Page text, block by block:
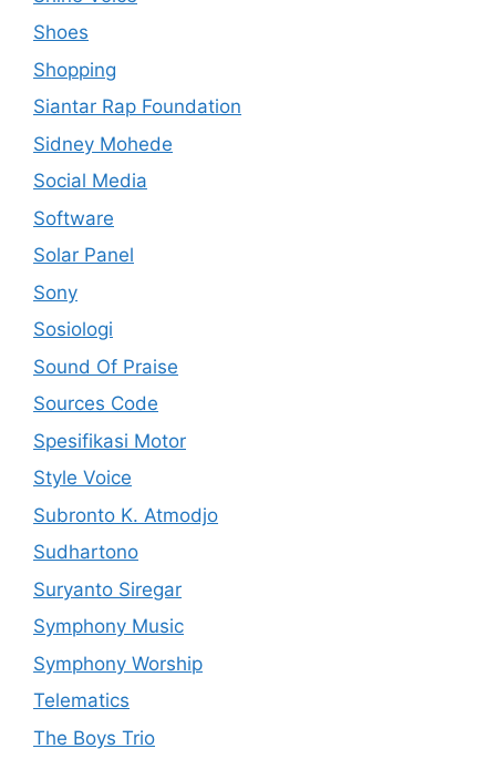
Shoes
Shopping
Siantar Rap Foundation
Sidney Mohede
Social Media
Software
Solar Panel
Sony
Sosiologi
Sound Of Praise
Sources Code
Spesifikasi Motor
Style Voice
Subronto K. Atmodjo
Sudhartono
Suryanto Siregar
Symphony Music
Symphony Worship
Telematics
The Boys Trio